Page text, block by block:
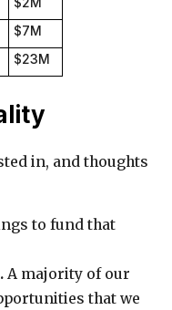
$7M
$23M
in, and thoughts
to fund that
A majority of our
that we